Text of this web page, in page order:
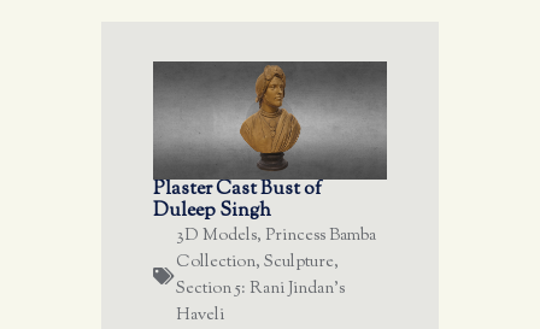
Plaster Cast Bust of
Duleep Singh
3D Models, Princess Bamba
Collection, Sculpture,
Section 5: Rani Jindan's
Haveli